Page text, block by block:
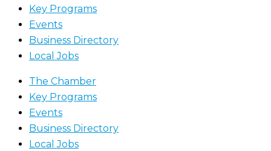
Key Programs
Events
Business Directory
Local Jobs
The Chamber
Key Programs
Events
Business Directory
Local Jobs